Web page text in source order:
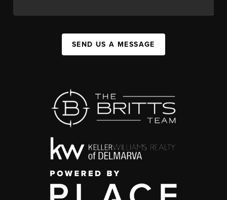
SEND US A MESSAGE